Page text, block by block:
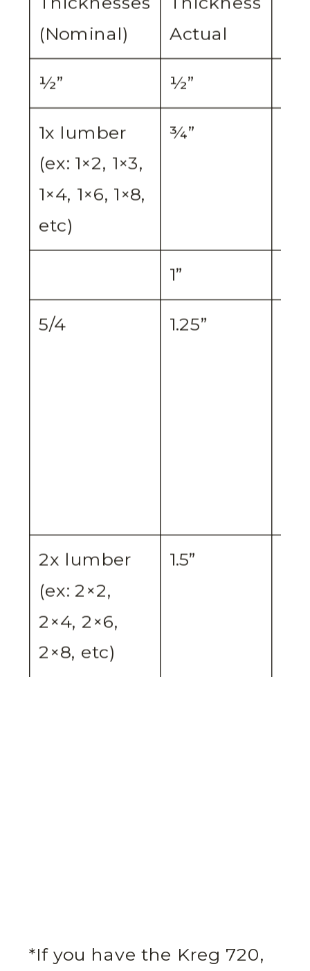
(Nominal)
Actual
½” ½”
1x lumber
(ex: 1×2, 1×3,
1×4, 1×6, 1×8,
etc)
¾”
1”
5/4 1.25”
2x lumber
(ex: 2×2,
2×4, 2×6,
2×8, etc)
1.5”
*If you have the Kreg 720,